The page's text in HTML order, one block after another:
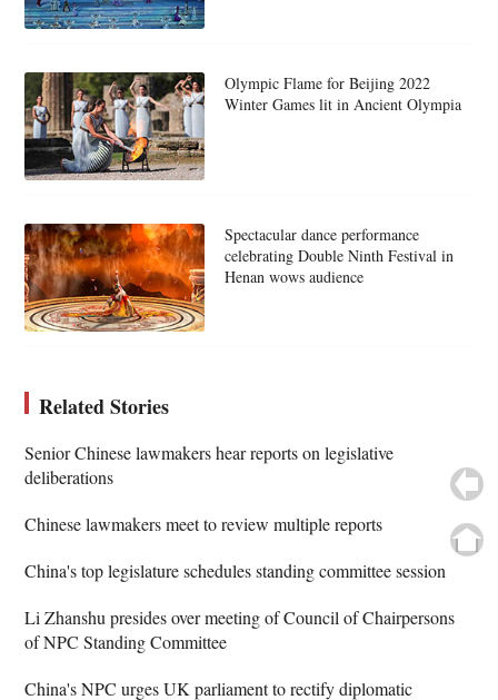
Olympic Flame for Beijing 2022
Winter Games lit in Ancient Olympia
Spectacular dance performance
celebrating Double Ninth Festival in
Henan wows audience
Related Stories
Senior Chinese lawmakers hear reports on legislative
deliberations
Chinese lawmakers meet to review multiple reports
China's top legislature schedules standing committee session
Li Zhanshu presides over meeting of Council of Chairpersons
of NPC Standing Committee
China's NPC urges UK parliament to rectify diplomatic